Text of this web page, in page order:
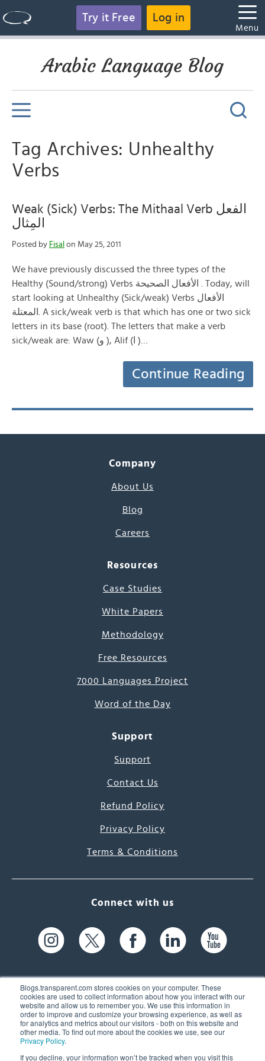
Blogs.transparent.com stores cookies on your computer. These
cookies are used to collect information about how you interact with our
website and allow us to remember you. We use this information in
order to improve and customize your browsing experience, as well as
for analytics and metrics about our visitors - both on this website and
other media. To find out more about the cookies we use, see our
Privacy Policy.
If you decline, your information won’t be tracked when you visit this
Try it Free Log in
Menu
Arabic Language Blog
Tag Archives: Unhealthy
Verbs
Weak (Sick) Verbs: The Mithaal Verb الفعل
المِثال
Posted by Fisal on May 25, 2011
We have previously discussed the three types of the
Healthy (Sound/strong) Verbs الأفعال الصحيحة . Today, will
start looking at Unhealthy (Sick/weak) Verbs الأفعال
المعتلة. A sick/weak verb is that which has one or two sick
letters in its base (root). The letters that make a verb
sick/weak are: Waw (و ), Alif (ا )…
Continue Reading
Company
About Us
Blog
Careers
Resources
Case Studies
White Papers
Methodology
Free Resources
7000 Languages Project
Word of the Day
Support
Support
Contact Us
Refund Policy
Privacy Policy
Terms & Conditions
Connect with us
61 Spit Brook Rd, Suite 104,
Nashua, NH 03060 USA